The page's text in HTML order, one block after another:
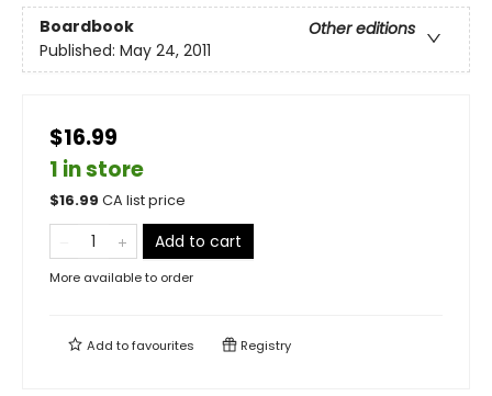
Boardbook
Other editions
Published: May 24, 2011
$16.99
1 in store
$16.99 CA list price
Add to cart
More available to order
Add tofavourites Registry